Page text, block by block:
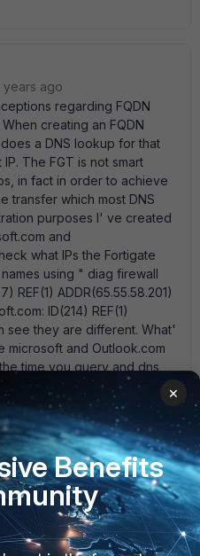
years ago
regarding FQDN
creating an FQDN
a DNS lookup for that
The FGT is not smart
in fact in order to achieve
transfer which most DNS
purposes I' ve created
and
what IPs the Fortigate
using " diag firewall
REF(1) ADDR(65.55.58.201)
ID(214) REF(1)
see they are different. What'
microsoft and Outlook.com
time you query and dns
results as these
hundreds/thousands of
the Fortigate and client
server
×
Benefits